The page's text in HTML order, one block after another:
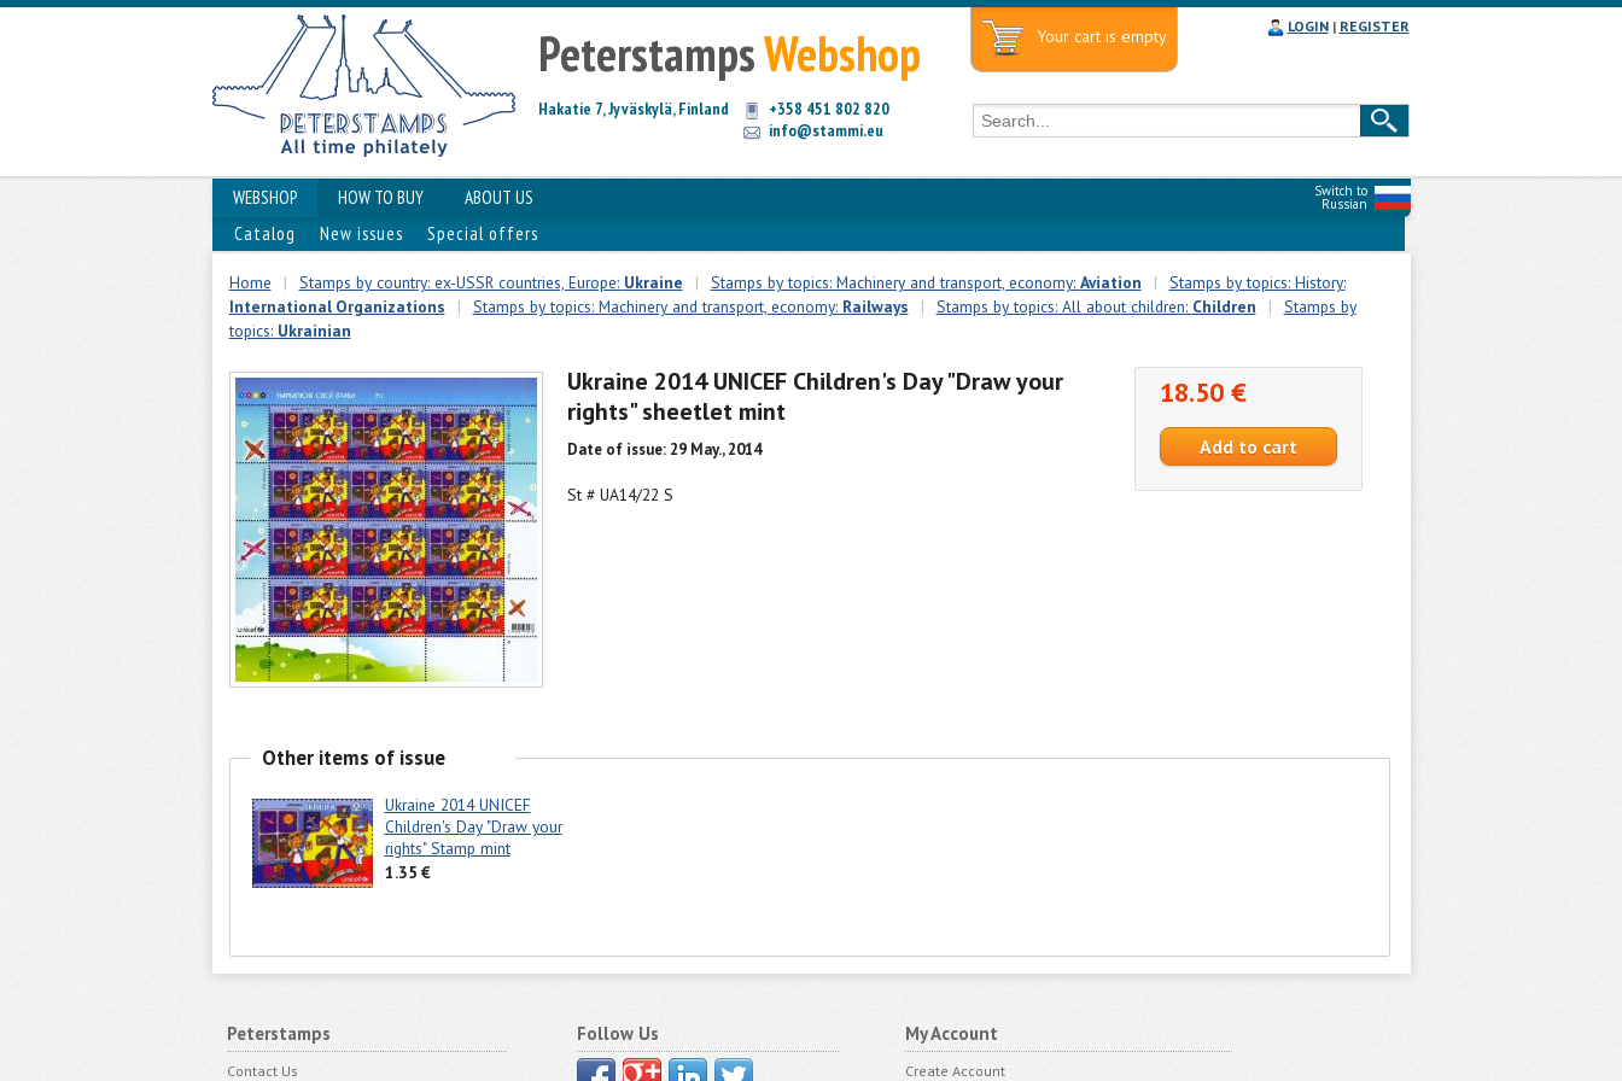
PeterstampsWebshop
Hakatie 7, Jyväskylä, Finland
+358 451 802 820
info@stammi.eu
Your cart is empty LOGIN| REGISTER
Switch to
Russian
WEBSHOP HOW TO BUY
ABOUT US
Catalog
New issues Special offers
Home | Stamps by country: ex-USSR countries, Europe: Ukraine | Stamps by topics: Machinery and transport, economy: Aviation |
Stamps by topics: History:
International Organizations
| Stamps by topics: Machinery and transport, economy: Railways | Stamps by topics: All about children: Сhildren |
Stamps by
topics: Ukrainian
Ukraine 2014 UNICEF Children's Day "Draw your
rights" sheetlet mint
Date of issue: 29 May., 2014
St # UA14/22 S
18.50 €
Other items of issue
Ukraine 2014 UNICEF
Children's Day "Draw your
rights" Stamp mint
1.35 €
Peterstamps
Contact Us
Follow Us My Account
Create Account